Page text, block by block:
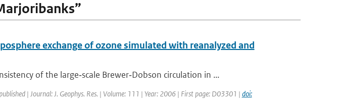
exchange of ozone simulated with reanalyzed and
of the large‐scale Brewer‐Dobson circulation in ...
| Journal: J. Geophys. Res. | Volume: 111 | Year: 2006 | First page: D03301 | doi: